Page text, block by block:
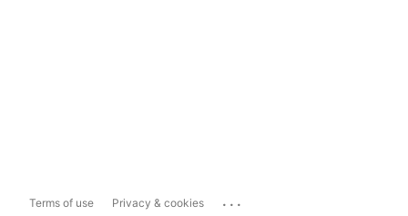
Terms of use Privacy & cookies ...